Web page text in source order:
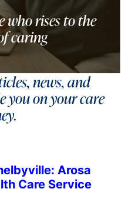
who rises to the
caring
news, and
you on your care
Arosa
Care Service